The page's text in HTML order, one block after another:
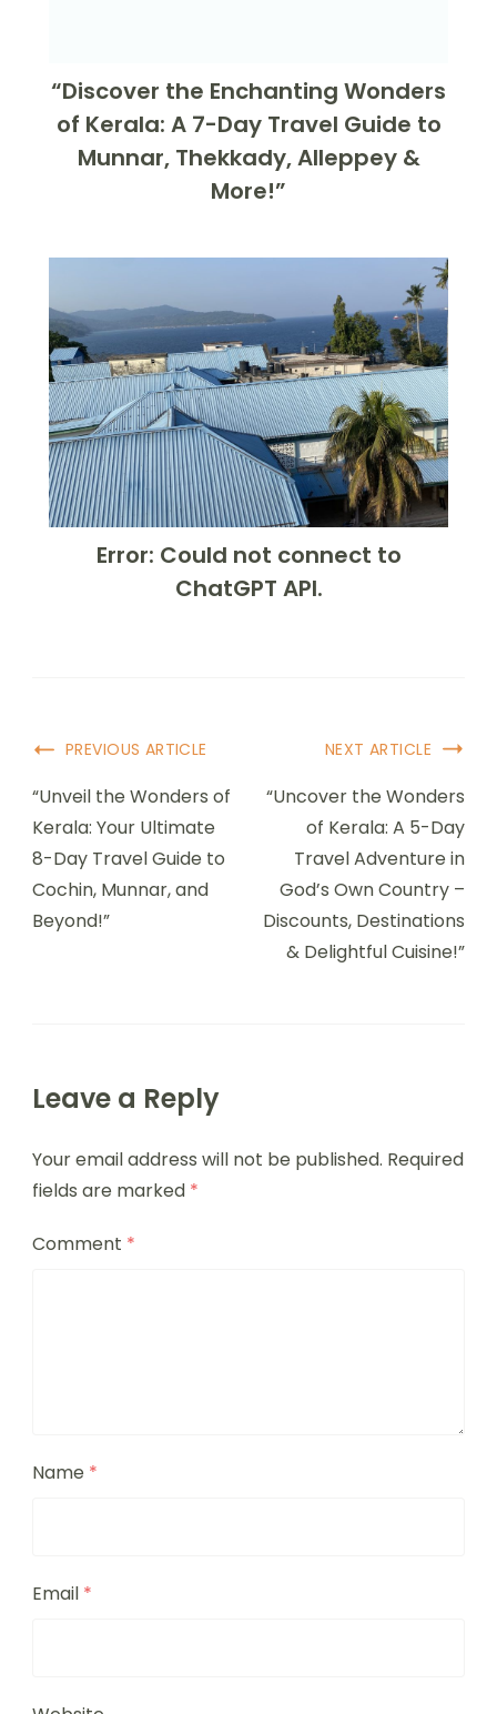
“Discover the Enchanting Wonders
of Kerala: A 7-Day Travel Guide to
Munnar, Thekkady, Alleppey &
More!”
Error: Could not connect to
ChatGPT API.
PREVIOUS ARTICLE
“Unveil the Wonders of
Kerala: Your Ultimate
8-Day Travel Guide to
Cochin, Munnar, and
Beyond!”
NEXT ARTICLE
“Uncover the Wonders
of Kerala: A 5-Day
Travel Adventure in
God’s Own Country –
Discounts, Destinations
& Delightful Cuisine!”
Leave a Reply
Your email address will not be published. Required
fields are marked *
Comment *
Name *
Email *